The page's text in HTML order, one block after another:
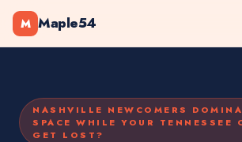
M Maple54
NASHVILLE NEWCOMERS
SPACE WHILE YOUR TENNESSEE
GET LOST?